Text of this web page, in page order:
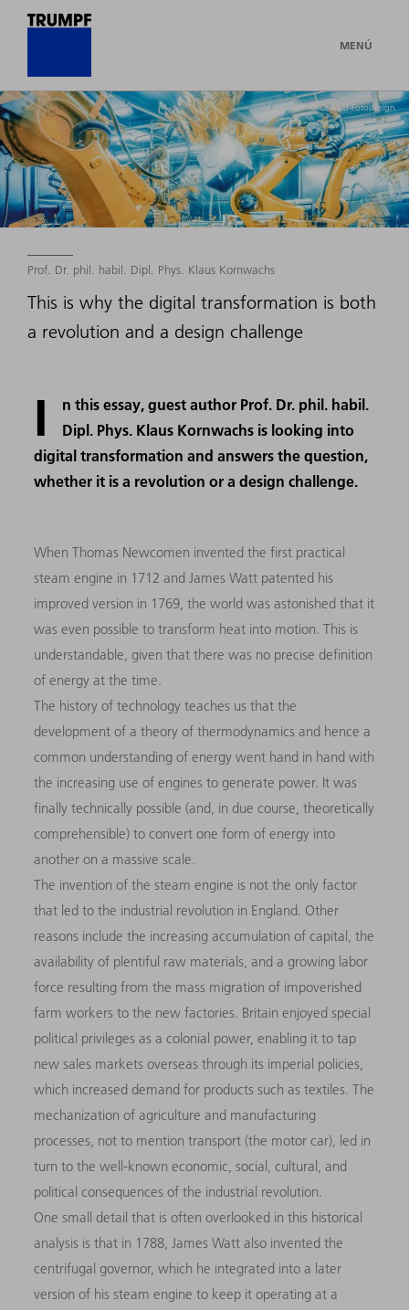
MENÚ
© Oswald-Fotodesign
Prof. Dr. phil. habil. Dipl. Phys. Klaus Kornwachs
This is why the digital transformation is both
a revolution and a design challenge
I
n this essay, guest author Prof. Dr. phil. habil.
Dipl. Phys. Klaus Kornwachs is looking into
digital transformation and answers the question,
whether it is a revolution or a design challenge.
When Thomas Newcomen invented the first practical
steam engine in 1712 and James Watt patented his
improved version in 1769, the world was astonished that it
was even possible to transform heat into motion. This is
understandable, given that there was no precise definition
of energy at the time.
The history of technology teaches us that the
development of a theory of thermodynamics and hence a
common understanding of energy went hand in hand with
the increasing use of engines to generate power. It was
finally technically possible (and, in due course, theoretically
comprehensible) to convert one form of energy into
another on a massive scale.
The invention of the steam engine is not the only factor
that led to the industrial revolution in England. Other
reasons include the increasing accumulation of capital, the
availability of plentiful raw materials, and a growing labor
force resulting from the mass migration of impoverished
farm workers to the new factories. Britain enjoyed special
political privileges as a colonial power, enabling it to tap
new sales markets overseas through its imperial policies,
which increased demand for products such as textiles. The
mechanization of agriculture and manufacturing
processes, not to mention transport (the motor car), led in
turn to the well-known economic, social, cultural, and
political consequences of the industrial revolution.
One small detail that is often overlooked in this historical
analysis is that in 1788, James Watt also invented the
centrifugal governor, which he integrated into a later
version of his steam engine to keep it operating at a